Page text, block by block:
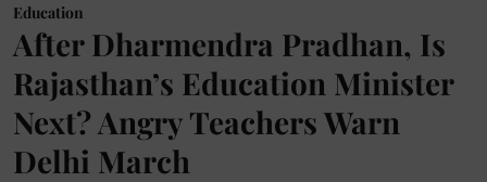
Education
After Dharmendra Pradhan, Is
Rajasthan’s Education Minister
Next? Angry Teachers Warn
Delhi March